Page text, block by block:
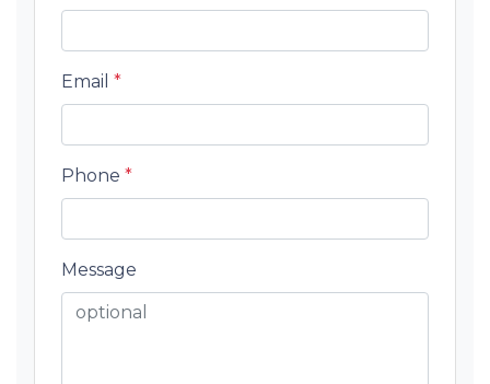
Email *
Phone *
Message